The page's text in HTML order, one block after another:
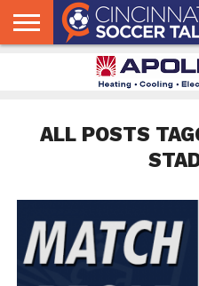
ALL POSTS